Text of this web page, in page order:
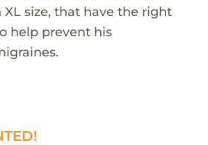
size, that have the right
help prevent his